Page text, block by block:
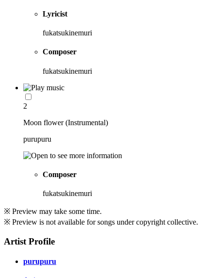
Lyricist
fukatsukinemuri
Composer
fukatsukinemuri
2
Moon flower (Instrumental)
purupuru
Composer
fukatsukinemuri
※ Preview may take some time.
※ Preview is not available for songs under copyright collective.
Artist Profile
purupuru